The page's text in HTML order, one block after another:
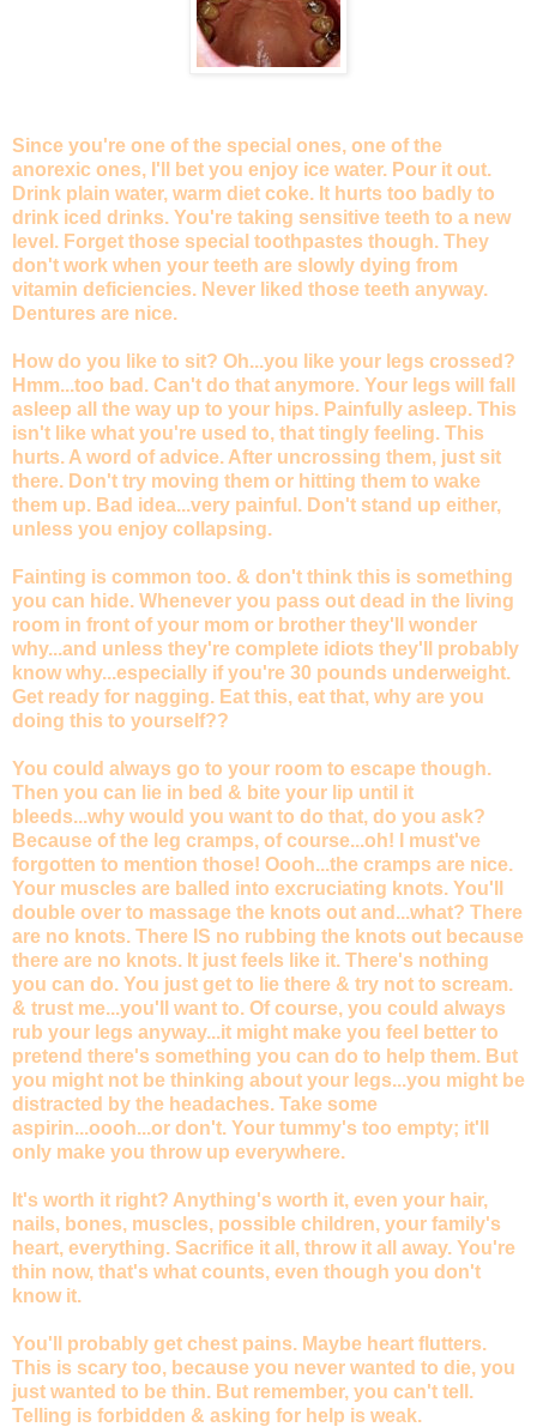
Since you're one of the special ones, one of the
anorexic ones, I'll bet you enjoy ice water. Pour it out.
Drink plain water, warm diet coke. It hurts too badly to
drink iced drinks. You're taking sensitive teeth to a new
level. Forget those special toothpastes though. They
don't work when your teeth are slowly dying from
vitamin deficiencies. Never liked those teeth anyway.
Dentures are nice.
How do you like to sit? Oh...you like your legs crossed?
Hmm...too bad. Can't do that anymore. Your legs will fall
asleep all the way up to your hips. Painfully asleep. This
isn't like what you're used to, that tingly feeling. This
hurts. A word of advice. After uncrossing them, just sit
there. Don't try moving them or hitting them to wake
them up. Bad idea...very painful. Don't stand up either,
unless you enjoy collapsing.
Fainting is common too. & don't think this is something
you can hide. Whenever you pass out dead in the living
room in front of your mom or brother they'll wonder
why...and unless they're complete idiots they'll probably
know why...especially if you're 30 pounds underweight.
Get ready for nagging. Eat this, eat that, why are you
doing this to yourself??
You could always go to your room to escape though.
Then you can lie in bed & bite your lip until it
bleeds...why would you want to do that, do you ask?
Because of the leg cramps, of course...oh! I must've
forgotten to mention those! Oooh...the cramps are nice.
Your muscles are balled into excruciating knots. You'll
double over to massage the knots out and...what? There
are no knots. There IS no rubbing the knots out because
there are no knots. It just feels like it. There's nothing
you can do. You just get to lie there & try not to scream.
& trust me...you'll want to. Of course, you could always
rub your legs anyway...it might make you feel better to
pretend there's something you can do to help them. But
you might not be thinking about your legs...you might be
distracted by the headaches. Take some
aspirin...oooh...or don't. Your tummy's too empty; it'll
only make you throw up everywhere.
It's worth it right? Anything's worth it, even your hair,
nails, bones, muscles, possible children, your family's
heart, everything. Sacrifice it all, throw it all away. You're
thin now, that's what counts, even though you don't
know it.
You'll probably get chest pains. Maybe heart flutters.
This is scary too, because you never wanted to die, you
just wanted to be thin. But remember, you can't tell.
Telling is forbidden & asking for help is weak.